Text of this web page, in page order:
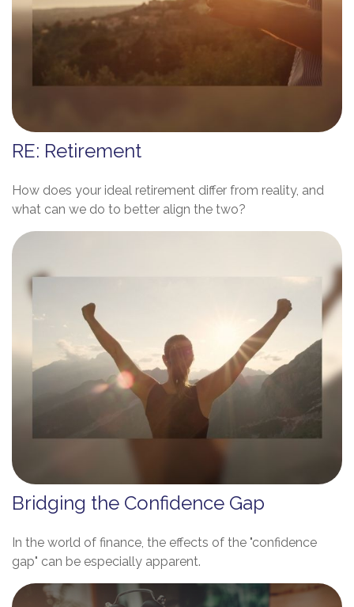
RE: Retirement
How does your ideal retirement differ from reality, and
what can we do to better align the two?
Bridging the Confidence Gap
In the world of finance, the effects of the "confidence
gap" can be especially apparent.